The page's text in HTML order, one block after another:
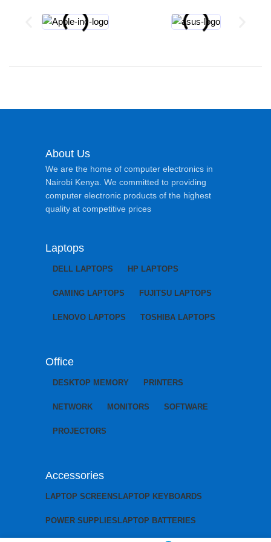
About Us
We are the home of computer electronics in
Nairobi Kenya. We committed to providing
computer electronic products of the highest
quality at competitive prices
Laptops
DELL LAPTOPS HP LAPTOPS
GAMING LAPTOPS FUJITSU LAPTOPS
LENOVO LAPTOPS TOSHIBA LAPTOPS
Office
DESKTOP MEMORY PRINTERS
NETWORK MONITORS SOFTWARE
PROJECTORS
Accessories
LAPTOP SCREENSLAPTOP KEYBOARDS
POWER SUPPLIESLAPTOP BATTERIES